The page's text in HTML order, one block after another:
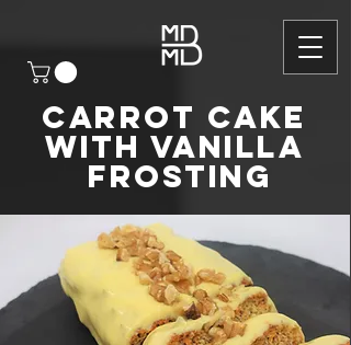
CARROT CAKE
WITH VANILLA
FROSTING